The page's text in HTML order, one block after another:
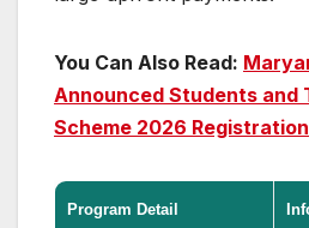
You Can Also Read:
Announced Students and
Scheme 2026 Registration
Program Detail